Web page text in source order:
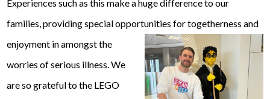
Experiences such as this make a huge difference to our
families, providing special opportunities for togetherness and
enjoyment in amongst the
worries of serious illness. We
are so grateful to the LEGO